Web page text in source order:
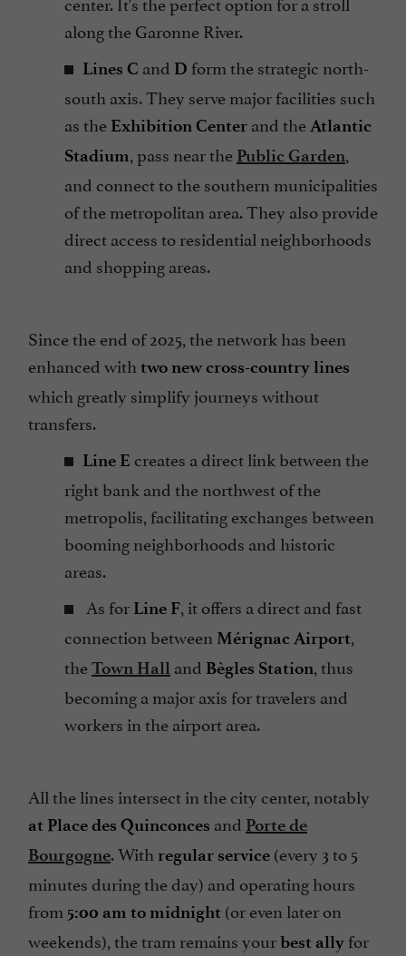
along the Garonne River.
Lines C and D form the strategic north-
south axis. They serve major facilities such
as the Exhibition Center and theAtlantic
Stadium, pass near the Public Garden,
and connect to the southern municipalities
of the metropolitan area. They also provide
direct access to residential neighborhoods
and shopping areas.
Since the end of 2025, the network has been
enhanced with two new cross-country lines
which greatly simplify journeys without
transfers.
Line E creates a direct link between the
right bank and the northwest of the
metropolis, facilitating exchanges between
booming neighborhoods and historic
areas.
As for Line F, it offers a direct and fast
connection between Mérignac Airport,
theTown Hall and Bègles Station, thus
becoming a major axis for travelers and
workers in the airport area.
All the lines intersect in the city center, notably
at Place des Quinconces and Porte de
Bourgogne. With regular service (every 3 to 5
minutes during the day) and operating hours
from 5:00 am to midnight (or even later on
weekends), the tram remains yourbest ally for